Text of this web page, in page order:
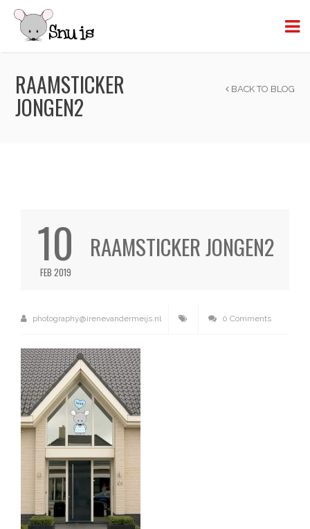
RAAMSTICKER
JONGEN2
BACK TO BLOG
10
FEB 2019
RAAMSTICKER JONGEN2
photography@irenevandermeijs.nl 0 Comments